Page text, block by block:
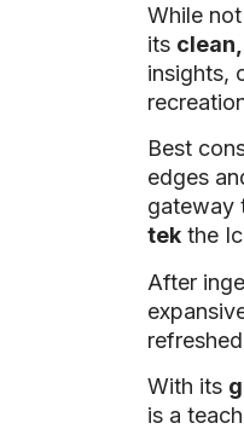
While
its
insights,
Best
edges
gateway
tek the
After
With its
is a